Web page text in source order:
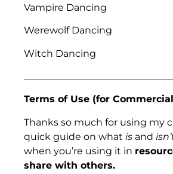
Vampire Dancing
Werewolf Dancing
Witch Dancing
Terms of Use (for
Thanks so much for using my
quick guide on what is and
when you’re using it in
share with others.